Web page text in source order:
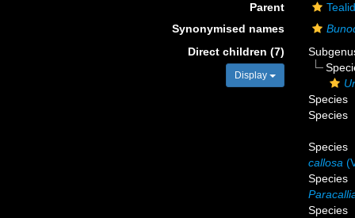
Parent
Synonymised names
Direct children (7)
Display
Species
Species
Species
callosa
Species
Species